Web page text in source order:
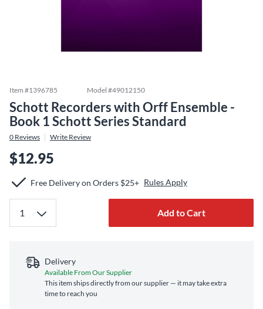
Item #1396785 Model #49012150
Schott Recorders with Orff Ensemble -
Book 1 Schott Series Standard
0 Reviews Write Review
$12.95
Free Delivery on Orders $25+ Rules Apply
Add to Cart
Delivery
Available From Our Supplier
This item ships directly from our supplier — it may take extra
time to reach you